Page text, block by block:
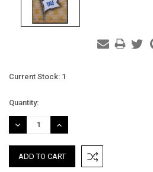
Current Stock: 1
Quantity:
DECREASE
QUANTITY:
INCREASE
QUANTITY: